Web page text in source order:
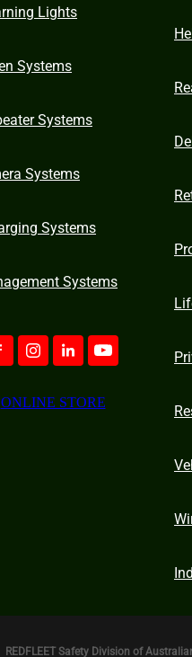
Lights
Systems
Systems
Systems
Systems
Systems
ONLINE STORE
REDFLEET Safety Division of